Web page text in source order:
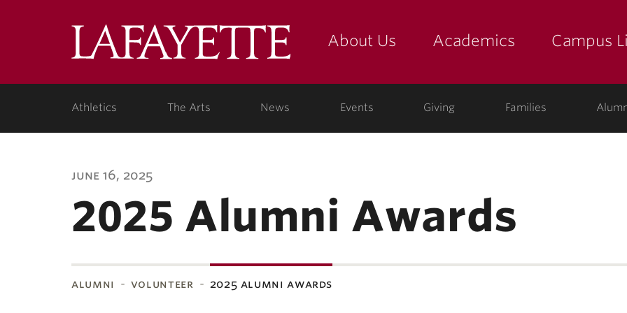
LafayetteAbout Us Academics Campus
Athletics The Arts News Events Giving Families
june 16, 2025
2025 Alumni Awards
alumni volunteer 2025 alumni awards